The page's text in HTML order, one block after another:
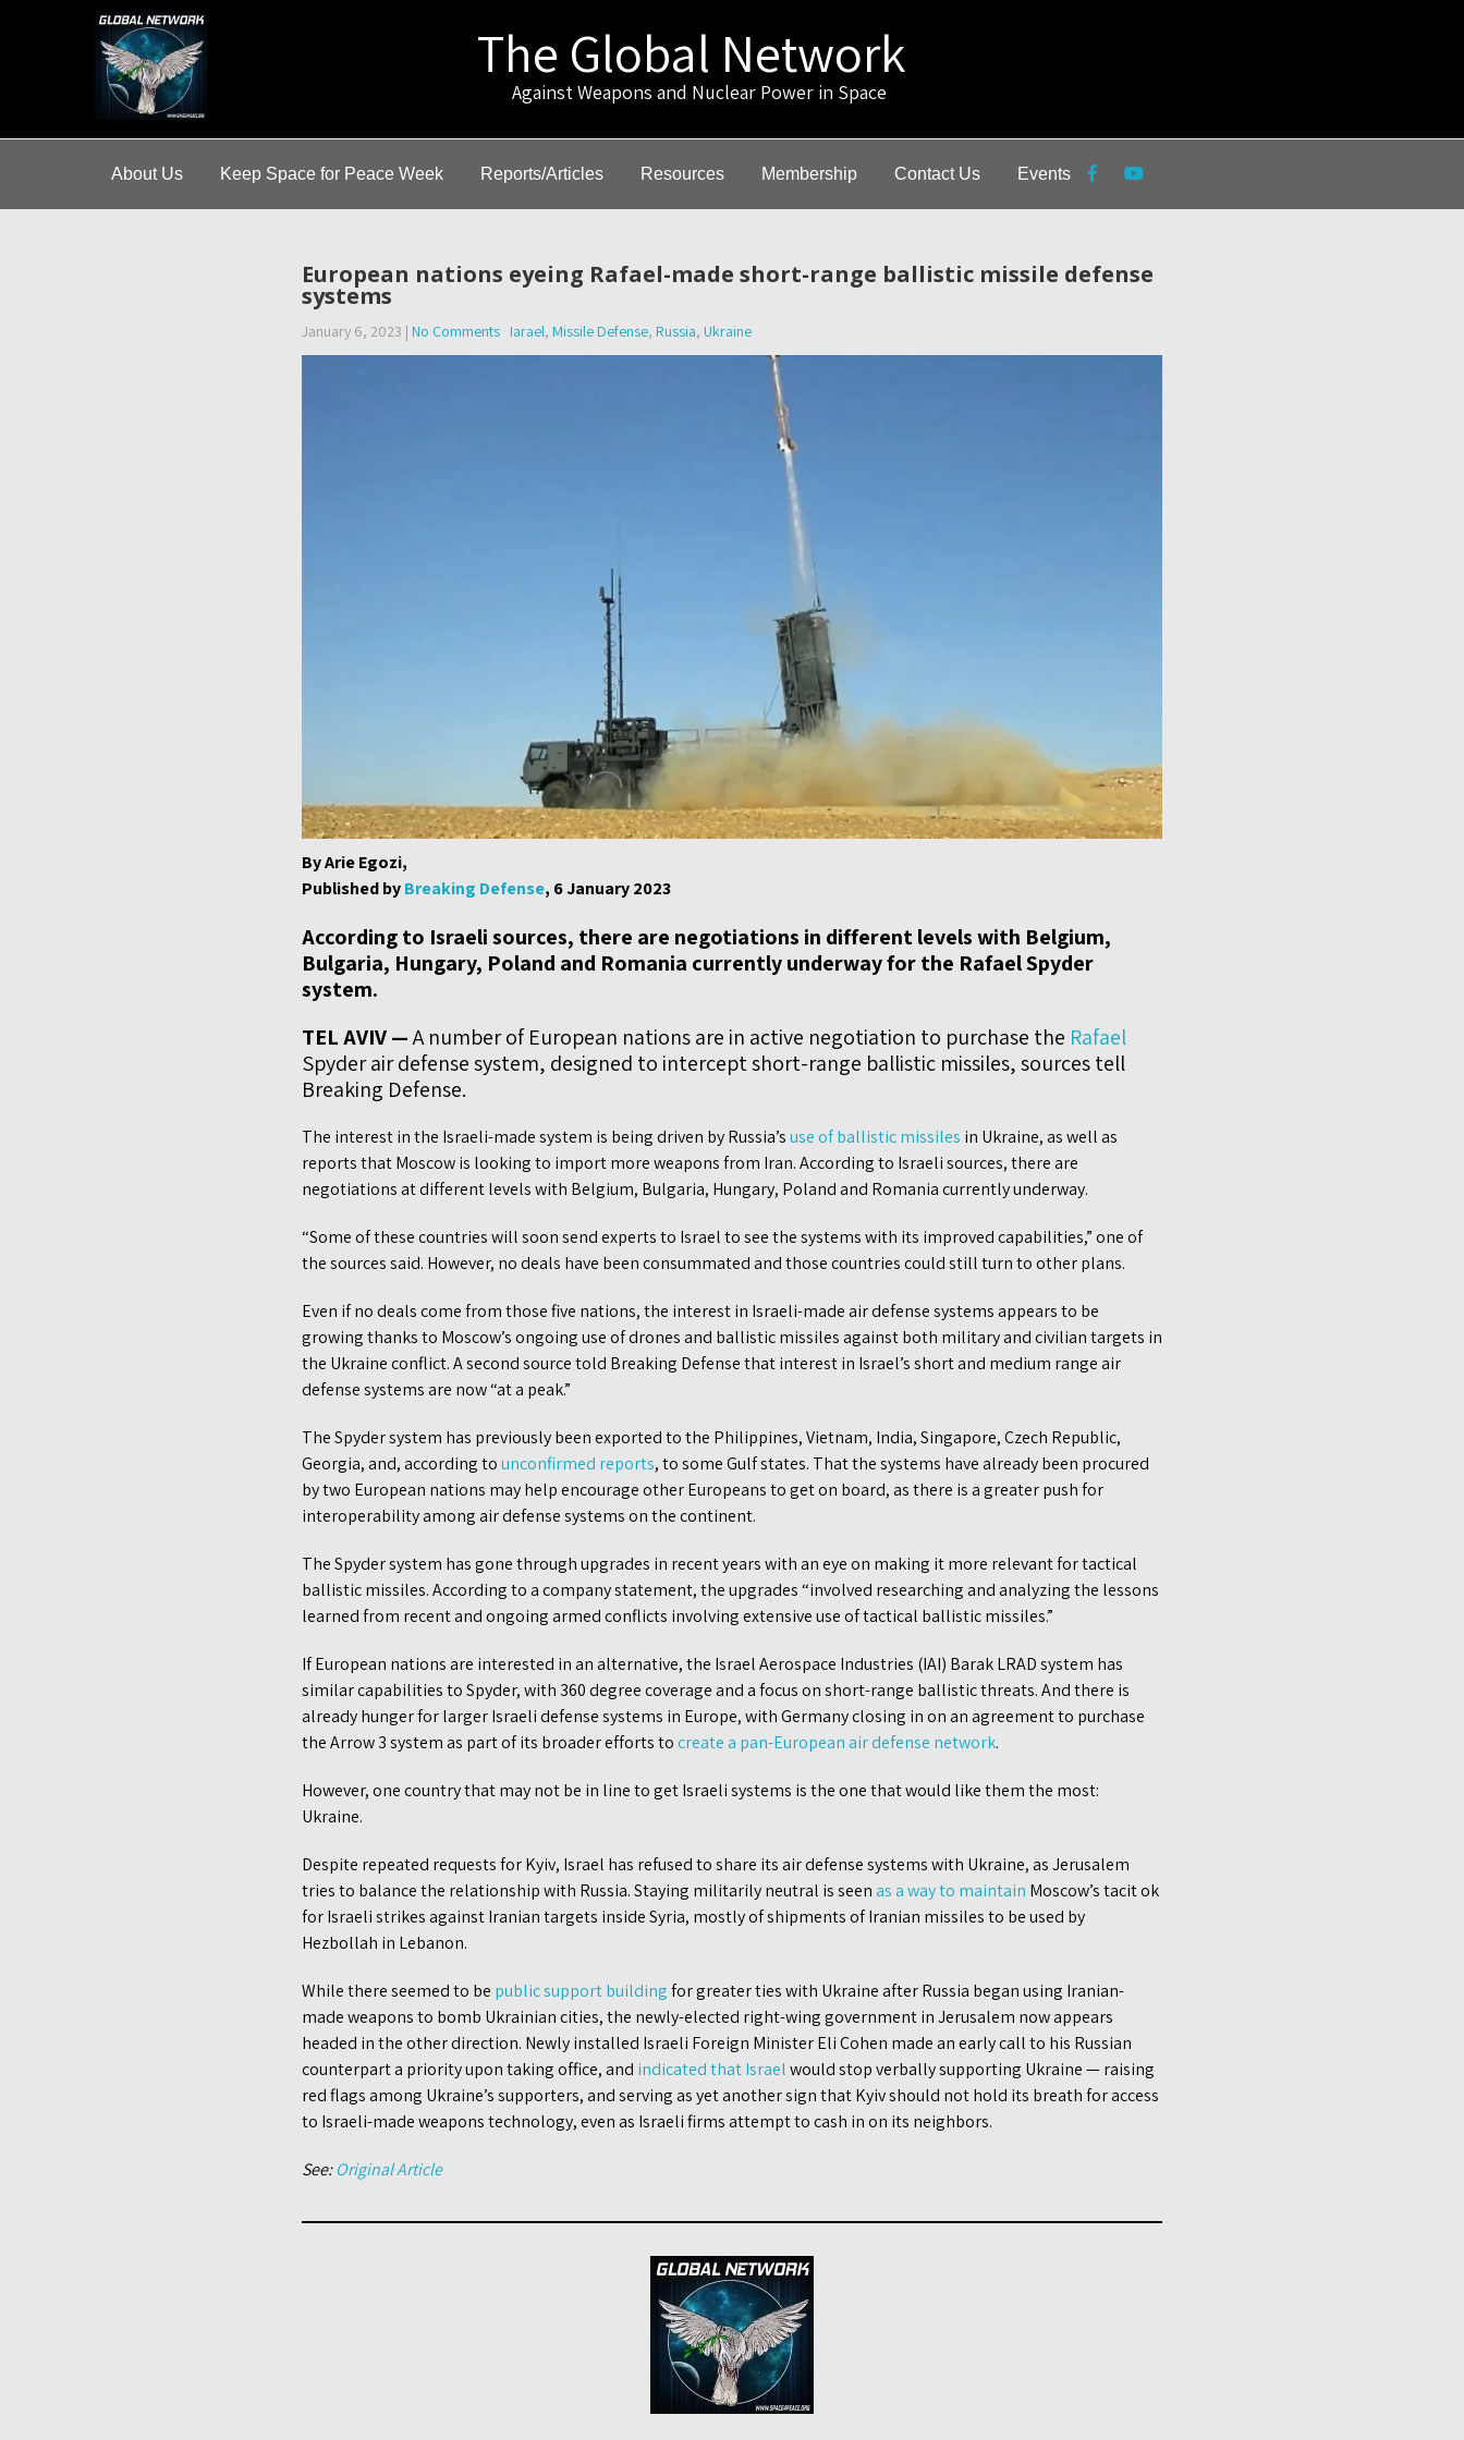
The Global Network
Against Weapons and Nuclear Power in Space
About Us Keep Space for Peace Week Reports/Articles Resources Membership Contact Us Events
European nations eyeing Rafael-made short-range ballistic missile defense
systems
January 6, 2023 | No Comments Iarael, Missile Defense, Russia, Ukraine
By Arie Egozi,
Published byBreaking Defense, 6 January 2023
According to Israeli sources, there are negotiations in different levels with Belgium,
Bulgaria, Hungary, Poland and Romania currently underway for the Rafael Spyder
system.
TEL AVIV —A number of European nations are in active negotiation to purchase the Rafael
Spyder air defense system, designed to intercept short-range ballistic missiles, sources tell
Breaking Defense.
The interest in the Israeli-made system is being driven by Russia’suse of ballistic missiles in Ukraine, as well as
reports that Moscow is looking to import more weapons from Iran. According to Israeli sources, there are
negotiations at different levels with Belgium, Bulgaria, Hungary, Poland and Romania currently underway.
“Some of these countries will soon send experts to Israel to see the systems with its improved capabilities,” one of
the sources said. However, no deals have been consummated and those countries could still turn to other plans.
Even if no deals come from those five nations, the interest in Israeli-made air defense systems appears to be
growing thanks to Moscow’s ongoing use of drones and ballistic missiles against both military and civilian targets in
the Ukraine conflict. A second source told Breaking Defense that interest in Israel’s short and medium range air
defense systems are now “at a peak.”
The Spyder system has previously been exported to the Philippines, Vietnam, India, Singapore, Czech Republic,
Georgia, and, according tounconfirmed reports, to some Gulf states. That the systems have already been procured
by two European nations may help encourage other Europeans to get on board, as there is a greater push for
interoperability among air defense systems on the continent.
The Spyder system has gone through upgrades in recent years with an eye on making it more relevant for tactical
ballistic missiles. According to a company statement, the upgrades “involved researching and analyzing the lessons
learned from recent and ongoing armed conflicts involving extensive use of tactical ballistic missiles.”
If European nations are interested in an alternative, the Israel Aerospace Industries (IAI) Barak LRAD system has
similar capabilities to Spyder, with 360 degree coverage and a focus on short-range ballistic threats. And there is
already hunger for larger Israeli defense systems in Europe, with Germany closing in on an agreement to purchase
the Arrow 3 system as part of its broader efforts tocreate a pan-European air defense network.
However, one country that may not be in line to get Israeli systems is the one that would like them the most:
Ukraine.
Despite repeated requests for Kyiv, Israel has refused to share its air defense systems with Ukraine, as Jerusalem
tries to balance the relationship with Russia. Staying militarily neutral is seenas a way to maintain Moscow’s tacit ok
for Israeli strikes against Iranian targets inside Syria, mostly of shipments of Iranian missiles to be used by
Hezbollah in Lebanon.
While there seemed to be public support buildingfor greater ties with Ukraine after Russia began using Iranian-
made weapons to bomb Ukrainian cities, the newly-elected right-wing government in Jerusalem now appears
headed in the other direction. Newly installed Israeli Foreign Minister Eli Cohen made an early call to his Russian
counterpart a priority upon taking office, and indicated that Israelwould stop verbally supporting Ukraine — raising
red flags among Ukraine’s supporters, and serving as yet another sign that Kyiv should not hold its breath for access
to Israeli-made weapons technology, even as Israeli firms attempt to cash in on its neighbors.
See:Original Article